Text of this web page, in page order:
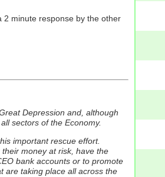
2 minute response by the other
Depression and, although
sectors of the Economy.
important rescue effort.
money at risk, have the
bank accounts or to promote
are taking place all across the